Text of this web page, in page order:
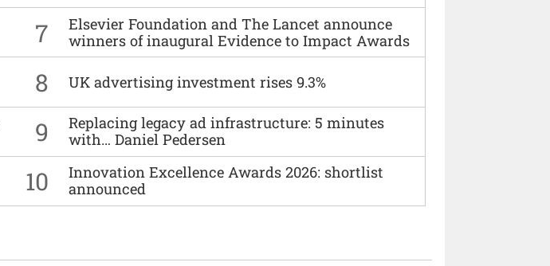
7
Elsevier Foundation and The Lancet announce
winners of inaugural Evidence to Impact Awards
8 UK advertising investment rises 9.3%
9
Replacing legacy ad infrastructure: 5 minutes
with… Daniel Pedersen
10
Innovation Excellence Awards 2026: shortlist
announced